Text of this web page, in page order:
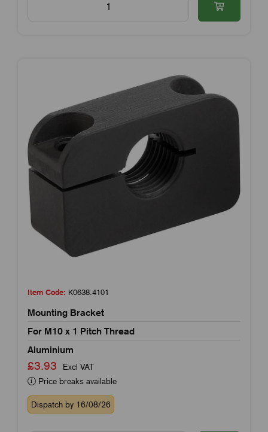
Item Code: K0638.4101
Mounting Bracket
For M10 x 1 Pitch Thread
Aluminium
£3.93
Excl VAT
Price breaks available
Dispatch by 16/08/26